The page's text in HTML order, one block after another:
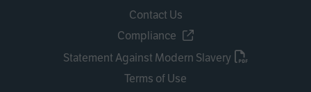
Contact Us
Compliance
Statement Against Modern Slavery
Terms of Use